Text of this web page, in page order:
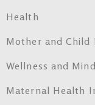
Health
Mother and Child
Wellness and
Maternal Health